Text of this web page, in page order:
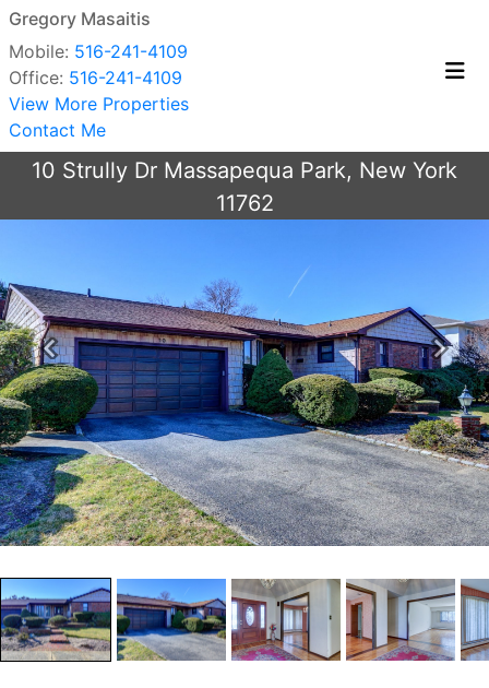
Gregory Masaitis
Mobile: 516-241-4109
Office: 516-241-4109
View More Properties
Contact Me
10 Strully Dr Massapequa Park, New York
11762
Previous Next